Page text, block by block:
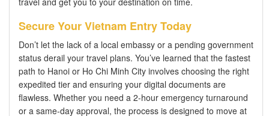
Secure Your Vietnam Entry Today
Don’t let the lack of a local embassy or a pending government
status derail your travel plans. You’ve learned that the fastest
path to Hanoi or Ho Chi Minh City involves choosing the right
expedited tier and ensuring your digital documents are
flawless. Whether you need a 2-hour emergency turnaround
or a same-day approval, the process is designed to move at